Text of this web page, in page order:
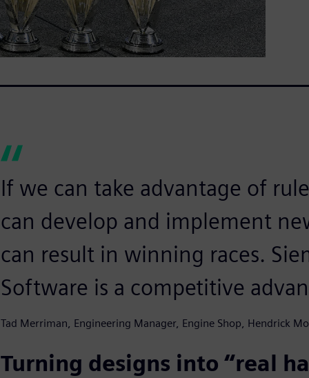
If we can take advantage of
can develop and implement
can result in winning races.
Software is a competitive
Tad Merriman, Engineering Manager, Engine Shop, Hendrick
Turning designs into “real